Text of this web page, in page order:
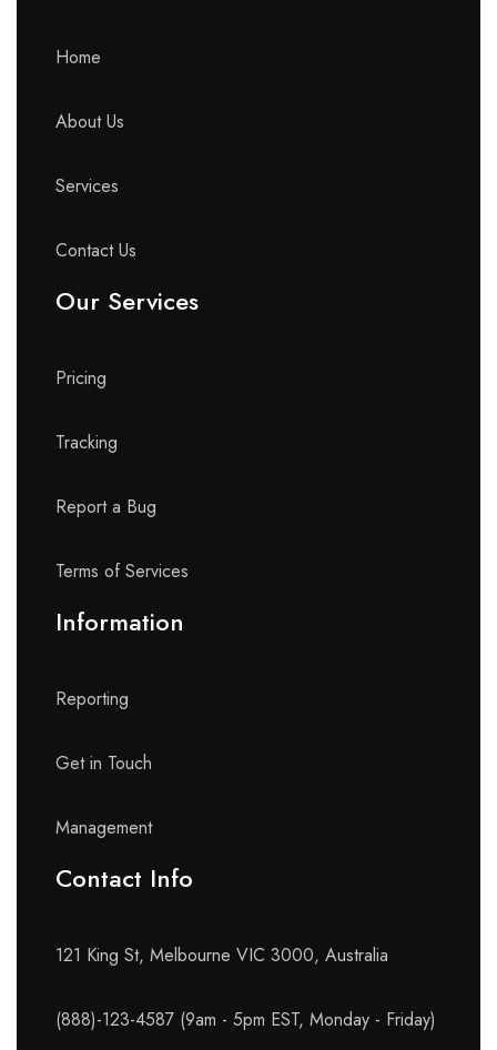
Home
About Us
Services
Contact Us
Our Services
Pricing
Tracking
Report a Bug
Terms of Services
Information
Reporting
Get in Touch
Management
Contact Info​
121 King St, Melbourne VIC 3000, Australia
(888)-123-4587 (9am - 5pm EST, Monday - Friday)